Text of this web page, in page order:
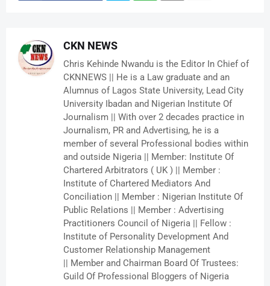
CKN NEWS
Chris Kehinde Nwandu is the Editor In Chief of
CKNNEWS || He is a Law graduate and an
Alumnus of Lagos State University, Lead City
University Ibadan and Nigerian Institute Of
Journalism || With over 2 decades practice in
Journalism, PR and Advertising, he is a
member of several Professional bodies within
and outside Nigeria || Member: Institute Of
Chartered Arbitrators ( UK ) || Member :
Institute of Chartered Mediators And
Conciliation || Member : Nigerian Institute Of
Public Relations || Member : Advertising
Practitioners Council of Nigeria || Fellow :
Institute of Personality Development And
Customer Relationship Management
|| Member and Chairman Board Of Trustees:
Guild Of Professional Bloggers of Nigeria